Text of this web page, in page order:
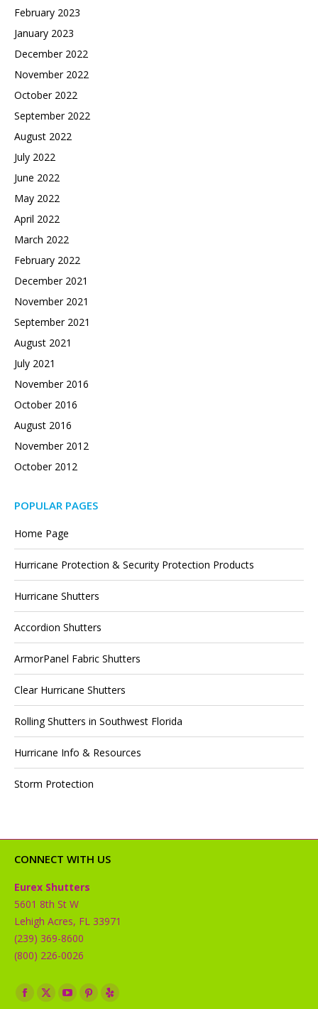
February 2023
January 2023
December 2022
November 2022
October 2022
September 2022
August 2022
July 2022
June 2022
May 2022
April 2022
March 2022
February 2022
December 2021
November 2021
September 2021
August 2021
July 2021
November 2016
October 2016
August 2016
November 2012
October 2012
POPULAR PAGES
Home Page
Hurricane Protection & Security Protection Products
Hurricane Shutters
Accordion Shutters
ArmorPanel Fabric Shutters
Clear Hurricane Shutters
Rolling Shutters in Southwest Florida
Hurricane Info & Resources
Storm Protection
CONNECT WITH US
Eurex Shutters
5601 8th St W
Lehigh Acres, FL 33971
(239) 369-8600
(800) 226-0026
Find us on:
Facebook
X
YouTube
Pinterest
Yelp